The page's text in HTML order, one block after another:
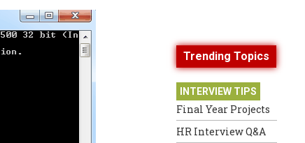
Trending Topics
INTERVIEW TIPS
Final Year Projects
HR Interview Q&A